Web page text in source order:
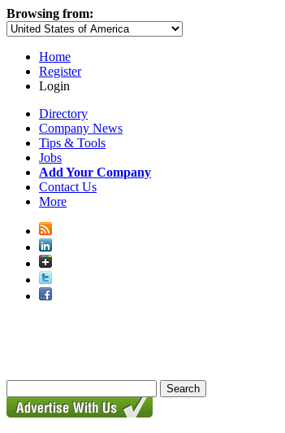
Browsing from:
Home
Register
Login
Directory
Company News
Tips & Tools
Jobs
Add Your Company
Contact Us
More